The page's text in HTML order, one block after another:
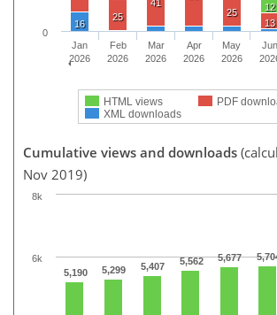
12
25
41
25
13
16
HTML views
PDF
XML downloads
Jan
2026
Feb
2026
Mar
2026
Apr
2026
May
2026
Jun
0
Cumulative views and downloads
Nov 2019)
5,190 5,299 5,407 5,562 5,677
6k
8k